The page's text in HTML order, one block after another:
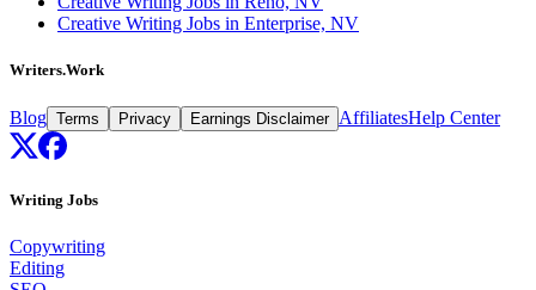
Creative Writing Jobs in Enterprise, NV
Writers.Work
Blog Terms Privacy Earnings Disclaimer AffiliatesHelp Center
Writing Jobs
Copywriting
Editing